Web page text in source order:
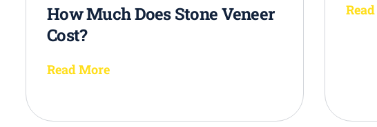
How Much Does Stone Veneer
Cost?
Read More